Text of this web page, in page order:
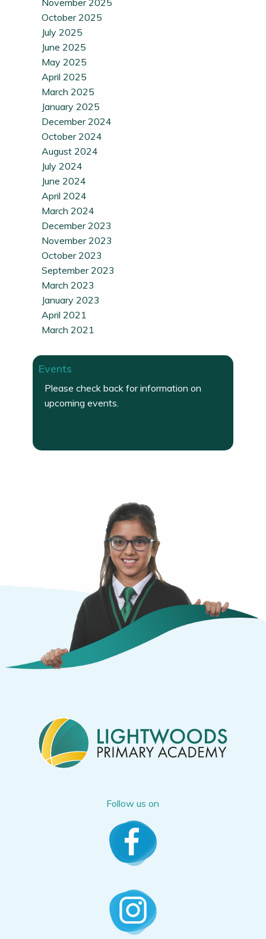
November 2025
October 2025
July 2025
June 2025
May 2025
April 2025
March 2025
January 2025
December 2024
October 2024
August 2024
July 2024
June 2024
April 2024
March 2024
December 2023
November 2023
October 2023
September 2023
March 2023
January 2023
April 2021
March 2021
Events
Please check back for information on
upcoming events.
Follow us on